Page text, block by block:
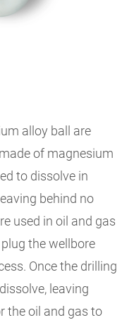
alloy ball are
of magnesium
to dissolve in
behind no
used in oil and gas
the wellbore
Once the drilling
leaving
the oil and gas to